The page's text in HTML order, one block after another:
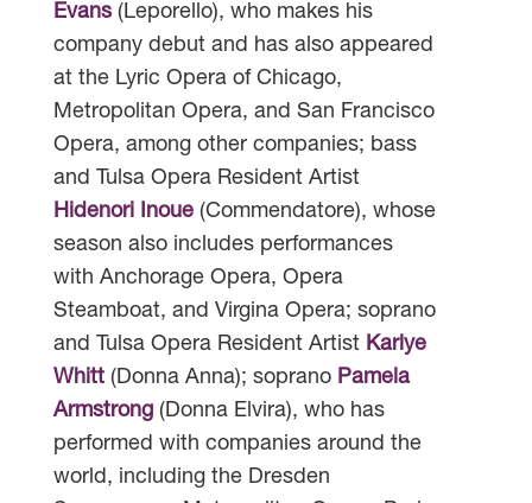
Evans(Leporello), who makes his
company debut and has also appeared
at the Lyric Opera of Chicago,
Metropolitan Opera, and San Francisco
Opera, among other companies; bass
and Tulsa Opera Resident Artist
Hidenori Inoue(Commendatore), whose
season also includes performances
with Anchorage Opera, Opera
Steamboat, and Virgina Opera; soprano
and Tulsa Opera Resident Artist Karlye
Whitt(Donna Anna); soprano Pamela
Armstrong(Donna Elvira), who has
performed with companies around the
world, including the Dresden